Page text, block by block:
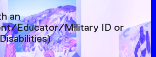
an
Educator/Military ID or